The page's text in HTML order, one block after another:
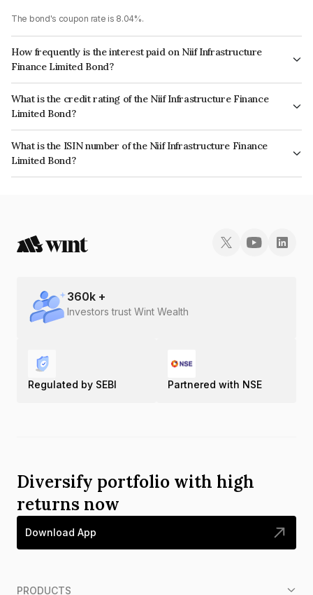
The bond's coupon rate is 8.04%.
How frequently is the interest paid on Niif Infrastructure
Finance Limited Bond?
The interest earned from this Bond is paid Annually.
What is the credit rating of the Niif Infrastructure Finance
Limited Bond?
The bond has been assigned a credit rating of CARE AAA, ICRA AAA which
reflects the issuer's creditworthiness and the likelihood of default.
What is the ISIN number of the Niif Infrastructure Finance
Limited Bond?
The ISIN number for Niif Infrastructure Finance Limited is INE246R07616.
360k +
Investors trust Wint Wealth
Regulated by SEBI Partnered with NSE
Diversify portfolio with high
returns now
Download App
PRODUCTS